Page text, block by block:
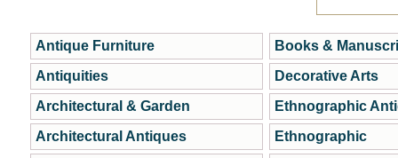
Antique Furniture
Antiquities
Architectural & Garden
Architectural Antiques
Books &
Decorative Arts
Ethnographic
Ethnographic